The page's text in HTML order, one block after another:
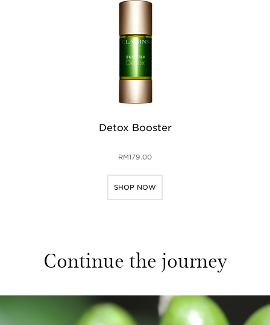
Detox Booster
RM179.00
SHOP NOW
Continue the journey